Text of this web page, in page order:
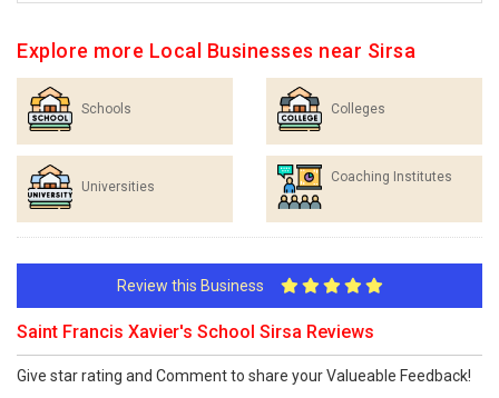
Explore more Local Businesses near Sirsa
Schools Colleges
Universities
Coaching Institutes
Review this Business
Saint Francis Xavier's School Sirsa Reviews
Give star rating and Comment to share your Valueable Feedback!